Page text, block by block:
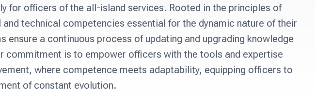
for officers of the all-island services. Rooted in the principles of
technical competencies essential for the dynamic nature of their
a continuous process of updating and upgrading knowledge
commitment is to empower officers with the tools and expertise
where competence meets adaptability, equipping officers to
of constant evolution.